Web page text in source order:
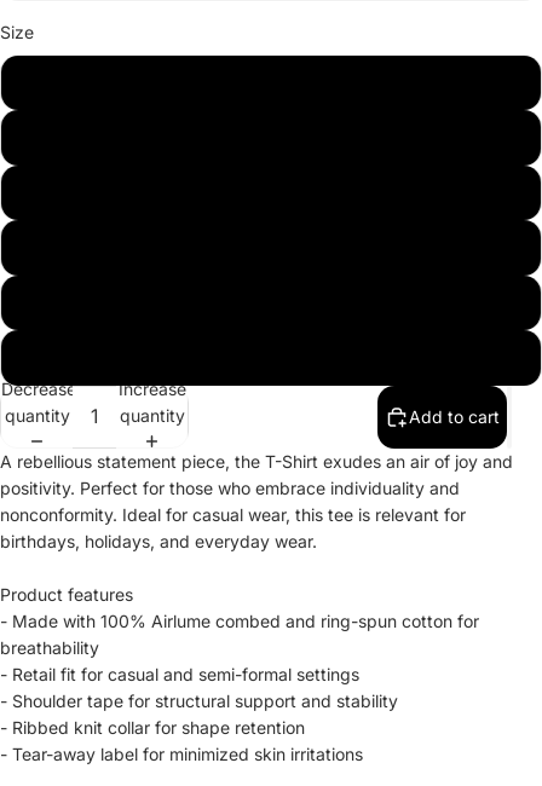
Size
Decrease
quantity
Increase
quantity
Add to cart
A rebellious statement piece, the T-Shirt exudes an air of joy and
positivity. Perfect for those who embrace individuality and
nonconformity. Ideal for casual wear, this tee is relevant for
birthdays, holidays, and everyday wear.
Product features
- Made with 100% Airlume combed and ring-spun cotton for
breathability
- Retail fit for casual and semi-formal settings
- Shoulder tape for structural support and stability
- Ribbed knit collar for shape retention
- Tear-away label for minimized skin irritations